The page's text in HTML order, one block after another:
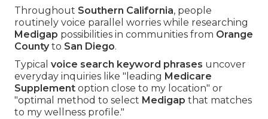
Throughout Southern California, people
routinely voice parallel worries while researching
Medigap possibilities in communities from Orange
Countyto San Diego.
Typical voice search keyword phrases uncover
everyday inquiries like "leading Medicare
Supplement option close to my location" or
"optimal method to select Medigap that matches
to my wellness profile."